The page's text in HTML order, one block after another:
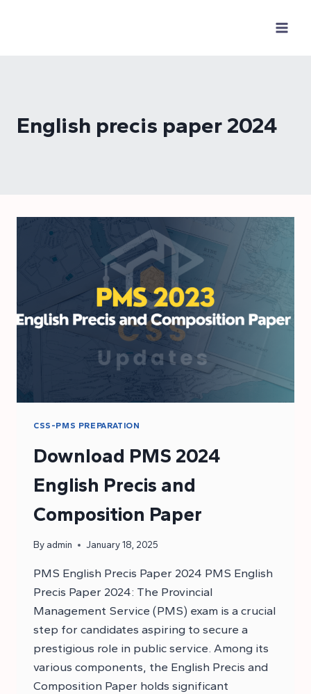
English precis paper 2024
CSS-PMS PREPARATION
Download PMS 2024
English Precis and
Composition Paper
By admin January 18, 2025
PMS English Precis Paper 2024 PMS English
Precis Paper 2024: The Provincial
Management Service (PMS) exam is a crucial
step for candidates aspiring to secure a
prestigious role in public service. Among its
various components, the English Precis and
Composition Paper holds significant